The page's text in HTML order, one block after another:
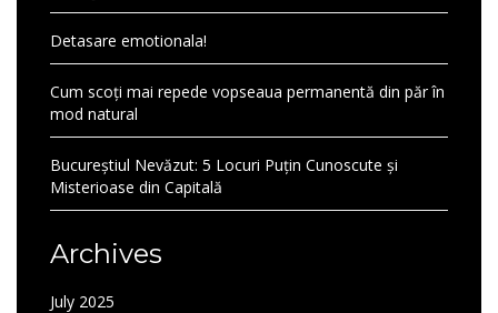
Detasare emotionala!
Cum scoți mai repede vopseaua permanentă din păr în
mod natural
Bucureștiul Nevăzut: 5 Locuri Puțin Cunoscute și
Misterioase din Capitală
Archives
July 2025